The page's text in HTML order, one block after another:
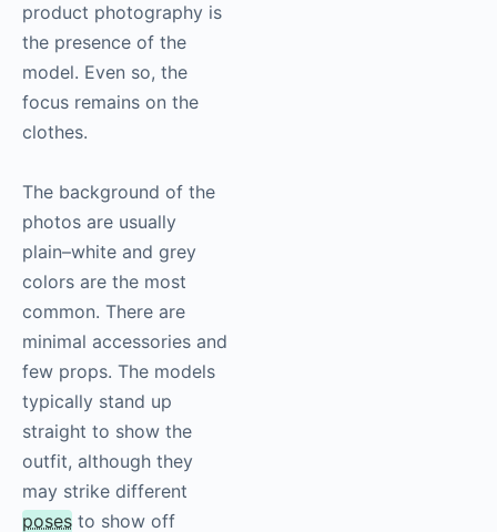
product photography is
the presence of the
model. Even so, the
focus remains on the
clothes.
The background of the
photos are usually
plain–white and grey
colors are the most
common. There are
minimal accessories and
few props. The models
typically stand up
straight to show the
outfit, although they
may strike different
poses to show off